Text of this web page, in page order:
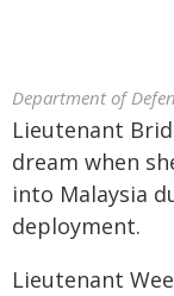
Department of
Lieutenant
dream when
into Malaysia
deployment.
Lieutenant